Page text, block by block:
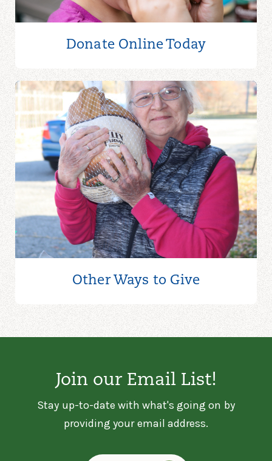
Donate OnlineToday
Other Ways to Give
Join our Email List!
Stay up-to-date with what's going on by
providing your email address.